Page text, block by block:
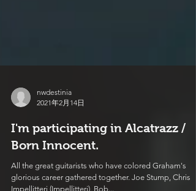
nwdestinia
2021年2月14日
I'm participating in Alcatrazz /